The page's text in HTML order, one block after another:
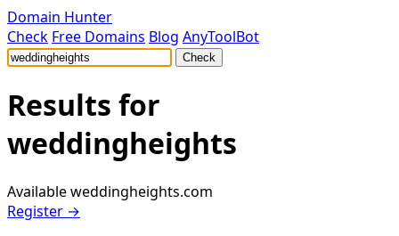
Domain Hunter
Check Free Domains Blog AnyToolBot
Check
Results for
weddingheights
Availableweddingheights.com
Register →